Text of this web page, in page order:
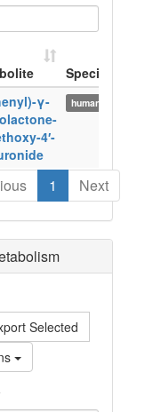
Species
Species
γ-
4′-
human
1 Next
Selected